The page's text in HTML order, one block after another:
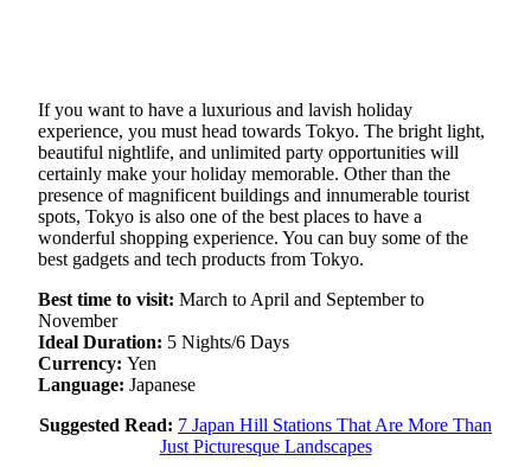
If you want to have a luxurious and lavish holiday
experience, you must head towards Tokyo. The bright light,
beautiful nightlife, and unlimited party opportunities will
certainly make your holiday memorable. Other than the
presence of magnificent buildings and innumerable tourist
spots, Tokyo is also one of the best places to have a
wonderful shopping experience. You can buy some of the
best gadgets and tech products from Tokyo.
Best time to visit: March to April and September to
November
Ideal Duration: 5 Nights/6 Days
Currency: Yen
Language: Japanese
Suggested Read: 7 Japan Hill Stations That Are More Than
Just Picturesque Landscapes